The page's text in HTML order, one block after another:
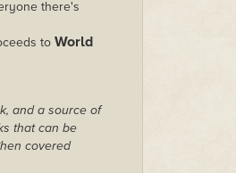
there's
to World
and a source of
that can be
covered